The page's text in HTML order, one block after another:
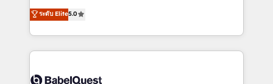
Innovation HubSpot Impact Award - Platform
Migration Excellence HubSpot Impact Award -
accreditations with HubSpot.
complexity, so your team can put HubSpot to work...
Welcome to our Profile! We help with: • CRM
implementation, reports, workflows, and team
training • CRM migration from Salesforce, Pipedrive,
custom API integrations • AI governance for
ระดับ Elite5.0